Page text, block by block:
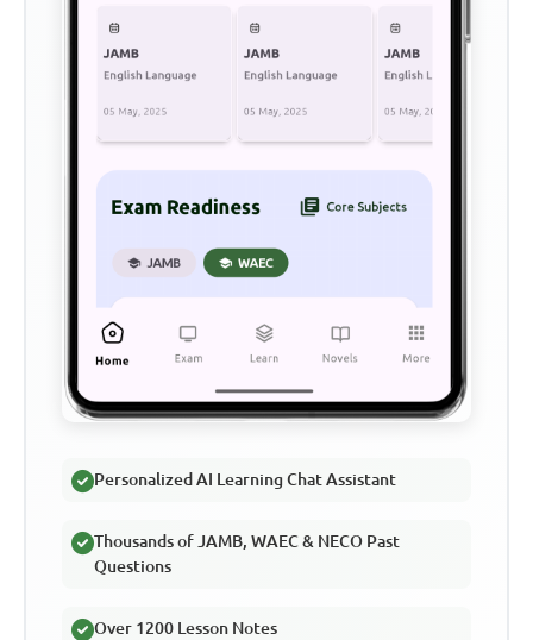
Personalized AI Learning Chat Assistant
Thousands of JAMB, WAEC & NECO Past
Questions
Over 1200 Lesson Notes